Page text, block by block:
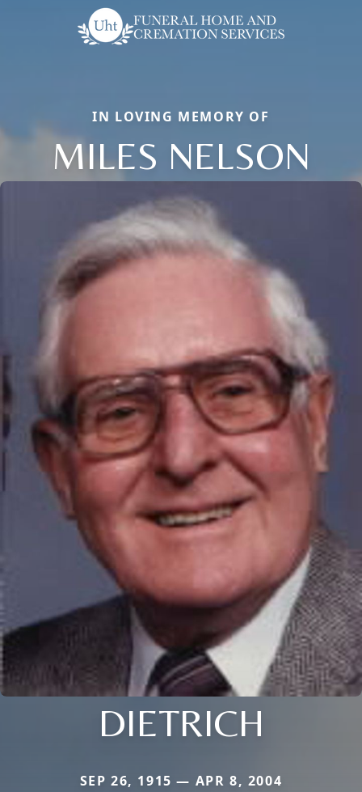
IN LOVING MEMORY OF
MILES NELSON
DIETRICH
SEP 26, 1915 — APR 8, 2004